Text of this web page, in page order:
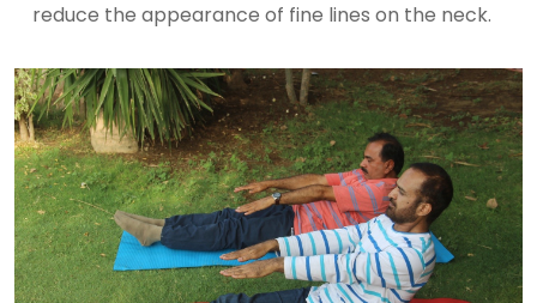
reduce the appearance of fine lines on the neck.